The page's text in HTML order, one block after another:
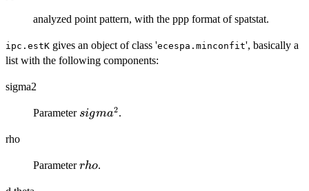
analyzed point pattern, with the ppp format of spatstat.
ipc.estK gives an object of class 'ecespa.minconfit', basically a
list with the following components:
sigma2
Parameter sigma^2
sigma2.
rho
Parameterrho
rho.